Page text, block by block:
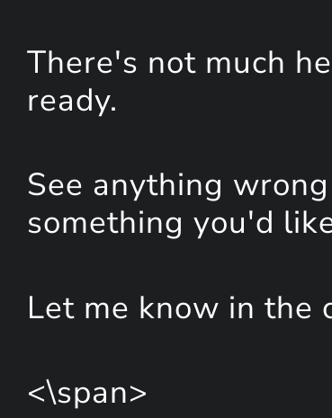
There's not much
ready.
See anything
something you'd
Let me know in the
<\span>